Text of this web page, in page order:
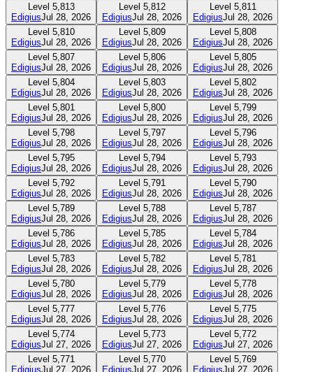
Level 5,813
EdigiusJul 28, 2026
Level 5,812
EdigiusJul 28, 2026
Level 5,811
EdigiusJul 28, 2026
Level 5,810
EdigiusJul 28, 2026
Level 5,809
EdigiusJul 28, 2026
Level 5,808
EdigiusJul 28, 2026
Level 5,807
EdigiusJul 28, 2026
Level 5,806
EdigiusJul 28, 2026
Level 5,805
EdigiusJul 28, 2026
Level 5,804
EdigiusJul 28, 2026
Level 5,803
EdigiusJul 28, 2026
Level 5,802
EdigiusJul 28, 2026
Level 5,801
EdigiusJul 28, 2026
Level 5,800
EdigiusJul 28, 2026
Level 5,799
EdigiusJul 28, 2026
Level 5,798
EdigiusJul 28, 2026
Level 5,797
EdigiusJul 28, 2026
Level 5,796
EdigiusJul 28, 2026
Level 5,795
EdigiusJul 28, 2026
Level 5,794
EdigiusJul 28, 2026
Level 5,793
EdigiusJul 28, 2026
Level 5,792
EdigiusJul 28, 2026
Level 5,791
EdigiusJul 28, 2026
Level 5,790
EdigiusJul 28, 2026
Level 5,789
EdigiusJul 28, 2026
Level 5,788
EdigiusJul 28, 2026
Level 5,787
EdigiusJul 28, 2026
Level 5,786
EdigiusJul 28, 2026
Level 5,785
EdigiusJul 28, 2026
Level 5,784
EdigiusJul 28, 2026
Level 5,783
EdigiusJul 28, 2026
Level 5,782
EdigiusJul 28, 2026
Level 5,781
EdigiusJul 28, 2026
Level 5,780
EdigiusJul 28, 2026
Level 5,779
EdigiusJul 28, 2026
Level 5,778
EdigiusJul 28, 2026
Level 5,777
EdigiusJul 28, 2026
Level 5,776
EdigiusJul 28, 2026
Level 5,775
EdigiusJul 28, 2026
Level 5,774
EdigiusJul 27, 2026
Level 5,773
EdigiusJul 27, 2026
Level 5,772
EdigiusJul 27, 2026
Level 5,771
EdigiusJul 27, 2026
Level 5,770
EdigiusJul 27, 2026
Level 5,769
EdigiusJul 27, 2026